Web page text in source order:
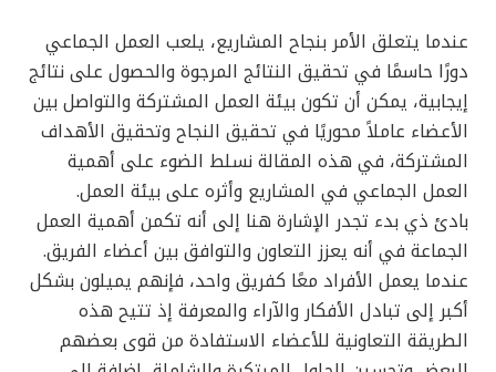
عندما يتعلق الأمر بنجاح المشاريع، يلعب العمل الجماعي
دورًا حاسمًا في تحقيق النتائج المرجوة والحصول على نتائج
إيجابية، يمكن أن تكون بيئة العمل المشتركة والتواصل بين
الأعضاء عاملاً محوريًا في تحقيق النجاح وتحقيق الأهداف
المشتركة، في هذه المقالة نسلط الضوء على أهمية
العمل الجماعي في المشاريع وأثره على بيئة العمل.
بادئ ذي بدء تجدر الإشارة هنا إلى أنه تكمن أهمية العمل
الجماعة في أنه يعزز التعاون والتوافق بين أعضاء الفريق.
عندما يعمل الأفراد معًا كفريق واحد، فإنهم يميلون بشكل
أكبر إلى تبادل الأفكار والآراء والمعرفة إذ تتيح هذه
الطريقة التعاونية للأعضاء الاستفادة من قوى بعضهم